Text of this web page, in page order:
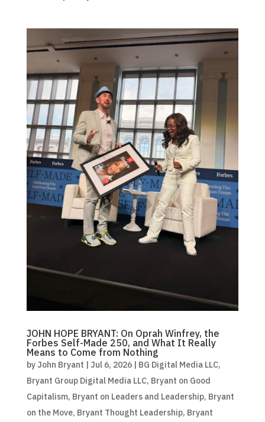
JOHN HOPE BRYANT: On Oprah Winfrey, the
Forbes Self-Made 250, and What It Really
Means to Come from Nothing
by John Bryant | Jul 6, 2026| BG Digital Media LLC,
Bryant Group Digital Media LLC, Bryant on Good
Capitalism, Bryant on Leaders and Leadership, Bryant
on the Move, Bryant Thought Leadership, Bryant